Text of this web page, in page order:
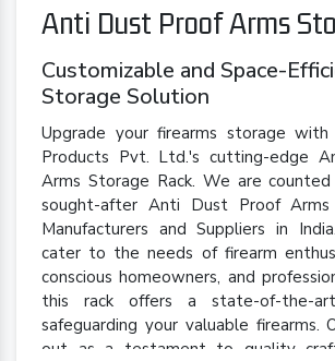
Anti Dust Proof Arms
Customizable and Space-
Storage Solution
Upgrade your firearms storage
Products Pvt. Ltd.'s cutting-edge
Arms Storage Rack. We are
sought-after Anti Dust Proof Arms
Manufacturers and Suppliers in
cater to the needs of firearm
conscious homeowners, and
this rack offers a state-of-the-
safeguarding your valuable firearms.
out as a testament to quality